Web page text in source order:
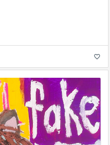
favorite_border